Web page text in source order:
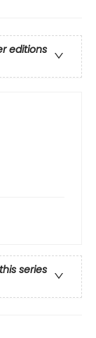
editions
series